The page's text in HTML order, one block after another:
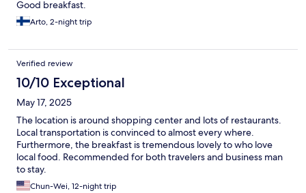
Good breakfast.
Arto, 2-night trip
Verified review
10/10 Exceptional
May 17, 2025
The location is around shopping center and lots of restaurants.
Local transportation is convinced to almost every where.
Furthermore, the breakfast is tremendous lovely to who love
local food. Recommended for both travelers and business man
to stay.
Chun-Wei, 12-night trip